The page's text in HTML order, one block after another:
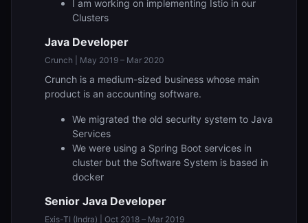
I am working on implementing Istio in our
Clusters
Java Developer
Crunch | May 2019 – Mar 2020
Crunch is a medium-sized business whose main
product is an accounting software.
We migrated the old security system to Java
Services
We were using a Spring Boot services in
cluster but the Software System is based in
docker
Senior Java Developer
Exis-TI (Indra) | Oct 2018 – Mar 2019